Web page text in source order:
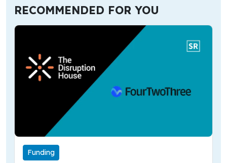
RECOMMENDED FOR YOU
Funding